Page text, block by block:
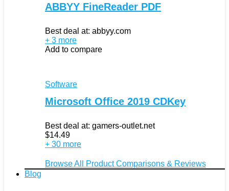
ABBYY FineReader PDF
Best deal at: abbyy.com
+ 3 more
Add to compare
Software
Microsoft Office 2019 CDKey
Best deal at: gamers-outlet.net
$14.49
+ 30 more
Browse All Product Comparisons & Reviews
Blog